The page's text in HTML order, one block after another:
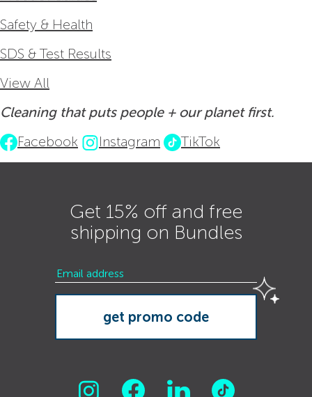
Safety & Health
SDS & Test Results
View All
Cleaning that puts people + our planet first.
Facebook
Instagram TikTok
Get 15% off and free
shipping on Bundles